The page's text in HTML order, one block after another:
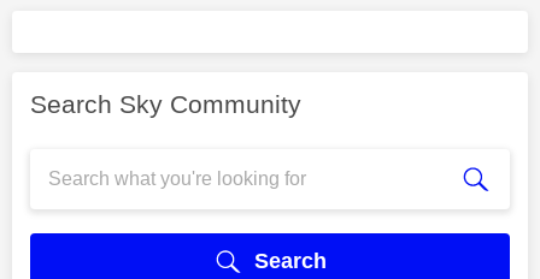
Search Sky Community
Search